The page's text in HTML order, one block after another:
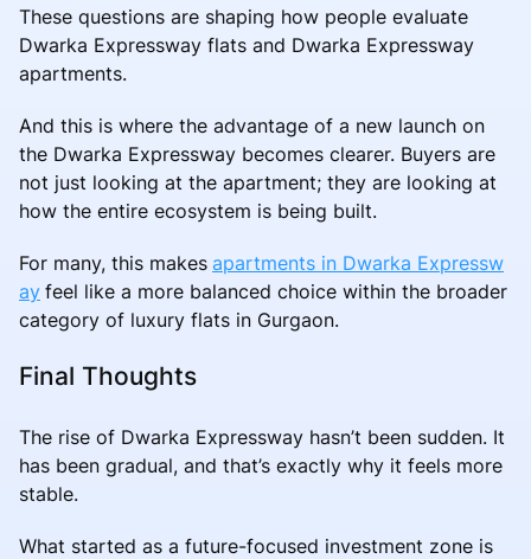
These questions are shaping how people evaluate
Dwarka Expressway flats and Dwarka Expressway
apartments.
And this is where the advantage of a new launch on
the Dwarka Expressway becomes clearer. Buyers are
not just looking at the apartment; they are looking at
how the entire ecosystem is being built.
For many, this makes apartments in Dwarka Expressw
ay feel like a more balanced choice within the broader
category of luxury flats in Gurgaon.
Final Thoughts
The rise of Dwarka Expressway hasn’t been sudden. It
has been gradual, and that’s exactly why it feels more
stable.
What started as a future-focused investment zone is